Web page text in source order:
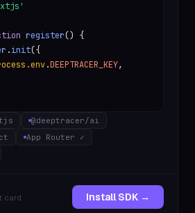
register() {
.init({
.DEEPTRACER_KEY,
@deeptracer/ai
App Router ✓
card Install SDK →